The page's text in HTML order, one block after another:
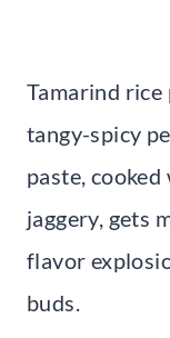
Tamarind rice
tangy-spicy
paste,
jaggery, gets
flavor
buds.